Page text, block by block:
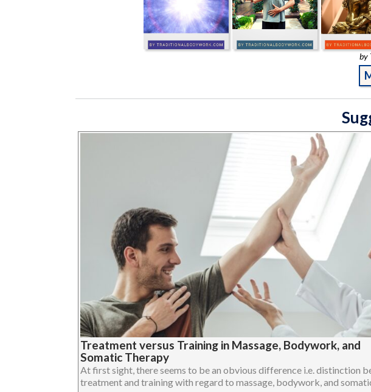
by
Treatment versus Training in Massage, Bodywork, and
Somatic Therapy
At first sight, there seems to be an obvious difference i.e. distinction
treatment and training with regard to massage, bodywork, and